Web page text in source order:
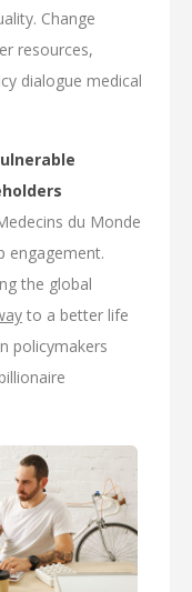
Change
resources,
dialogue medical
du Monde
engagement.
the global
to a better life
policymakers